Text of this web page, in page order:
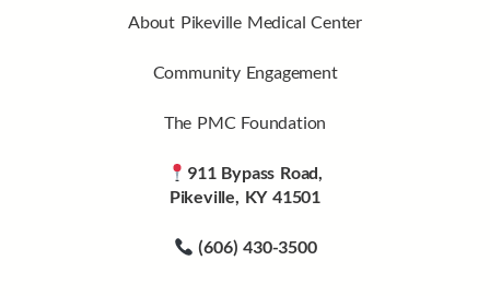
About Pikeville Medical Center
Community Engagement
The PMC Foundation
911 Bypass Road,
Pikeville, KY 41501
(606) 430-3500